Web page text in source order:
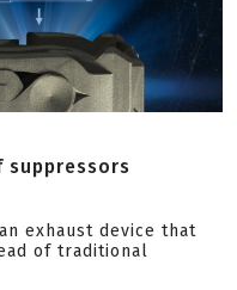
suppressors
exhaust device that
of traditional